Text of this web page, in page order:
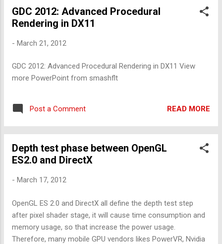
GDC 2012: Advanced Procedural
Rendering in DX11
- March 21, 2012
GDC 2012: Advanced Procedural Rendering in DX11 View
more PowerPoint from smashflt
Post a Comment READ MORE
Depth test phase between OpenGL
ES2.0 and DirectX
- March 17, 2012
OpenGL ES 2.0 and DirectX all define the depth test step
after pixel shader stage, it will cause time consumption and
memory usage, so that increase the power usage.
Therefore, many mobile GPU vendors likes PowerVR, Nvidia